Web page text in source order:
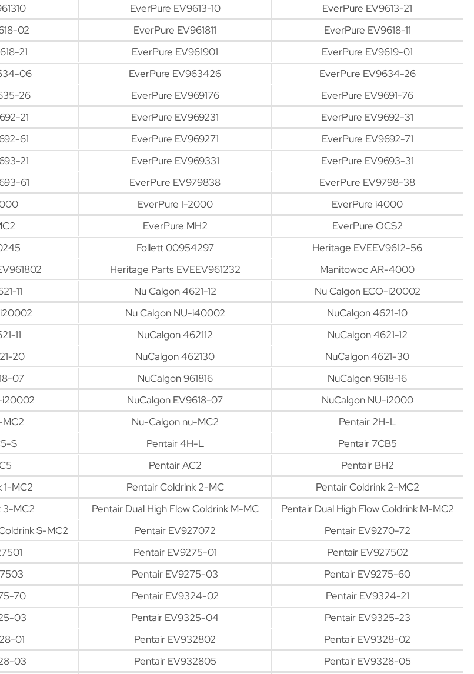
EverPure EV9613-10
EverPure EV9613-21
02 EverPure EV961811
EverPure EV9618-11
21 EverPure EV961901
EverPure EV9619-01
06 EverPure EV963426
EverPure EV9634-26
26 EverPure EV969176
EverPure EV9691-76
21 EverPure EV969231
EverPure EV9692-31
61 EverPure EV969271
EverPure EV9692-71
21 EverPure EV969331
EverPure EV9693-31
61 EverPure EV979838
EverPure EV9798-38
EverPure I-2000
EverPure i4000
EverPure MH2
EverPure OCS2
Follett 00954297
Heritage EVEEV9612-56
Heritage Parts EVEEV961232
Manitowoc AR-4000
11 Nu Calgon 4621-12
Nu Calgon ECO-i20002
Nu Calgon NU-i40002
NuCalgon 4621-10
11 NuCalgon 462112
NuCalgon 4621-12
20 NuCalgon 462130
NuCalgon 4621-30
07 NuCalgon 961816
NuCalgon 9618-16
i20002 NuCalgon EV9618-07
NuCalgon NU-i2000
MC2 Nu-Calgon nu-MC2
Pentair 2H-L
S Pentair 4H-L
Pentair 7CB5
Pentair AC2
Pentair BH2
1-MC2 Pentair Coldrink 2-MC
Pentair Coldrink 2-MC2
3-MC2 Pentair Dual High Flow Coldrink M-MC
Pentair Dual High Flow Coldrink M-MC2
S-MC2 Pentair EV927072
Pentair EV9270-72
Pentair EV9275-01
Pentair EV927502
Pentair EV9275-03
Pentair EV9275-60
70 Pentair EV9324-02
Pentair EV9324-21
03 Pentair EV9325-04
Pentair EV9325-23
01 Pentair EV932802
Pentair EV9328-02
03 Pentair EV932805
Pentair EV9328-05